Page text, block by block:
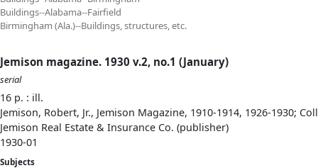
Buildings--Alabama--Fairfield
Birmingham (Ala.)--Buildings, structures, etc.
Jemison magazine. 1930 v.2, no.1 (January)
serial
16 p. : ill.
Jemison, Robert, Jr., Jemison Magazine, 1910-1914, 1926-1930;
Jemison Real Estate & Insurance Co. (publisher)
1930-01
Subjects